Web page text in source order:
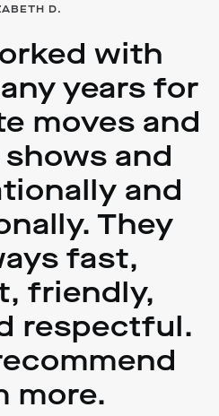
D.
with
years for
moves and
and
and
They
fast,
friendly,
respectful.
more.